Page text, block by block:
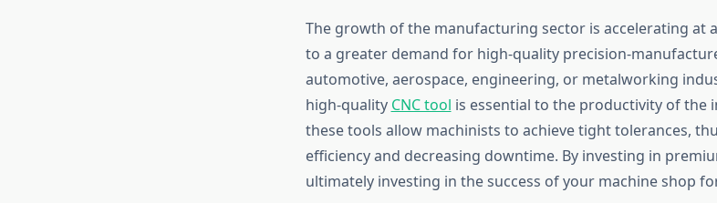
The growth of the manufacturing sector is accelerating at
to a greater demand for high-quality precision-
automotive, aerospace, engineering, or metalworking
high-quality CNC tool is essential to the productivity of the
these tools allow machinists to achieve tight tolerances,
efficiency and decreasing downtime. By investing in
ultimately investing in the success of your machine shop